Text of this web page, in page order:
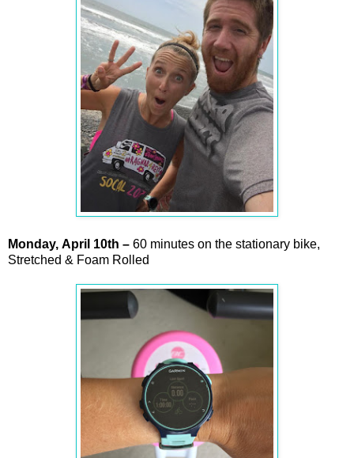
Monday, April 10th – 60 minutes on the stationary bike,
Stretched & Foam Rolled